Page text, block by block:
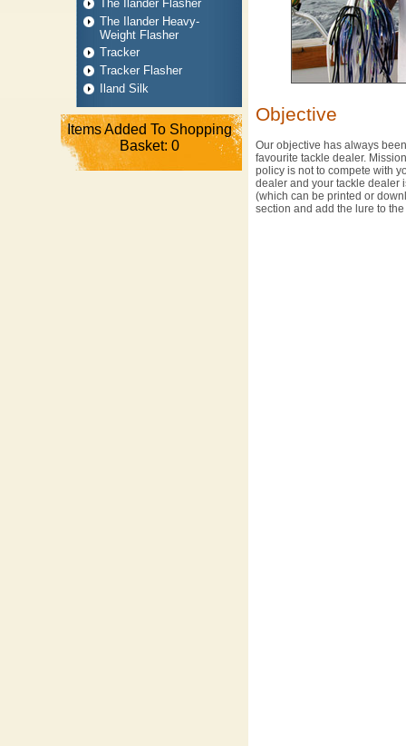
The Ilander Flasher
The Ilander Heavy-
Weight Flasher
Tracker
Tracker Flasher
Iland Silk
Items Added To Shopping
Basket: 0
Objective
Our objective has always
favourite tackle dealer.
policy is not to compete with
dealer and your tackle dealer
(which can be printed or
section and add the lure to